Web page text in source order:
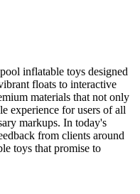
inflatable toys designed
floats to interactive
materials that not only
experience for users of all
markups. In today's
from clients around
toys that promise to